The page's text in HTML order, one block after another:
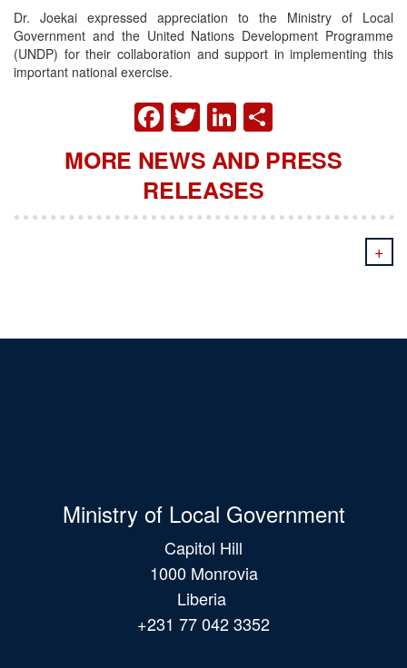
Dr. Joekai expressed appreciation to the Ministry of Local
Government and the United Nations Development Programme
(UNDP) for their collaboration and support in implementing this
important national exercise.
FACEBOOK
TWITTER
LINKEDIN
MORE NEWS AND PRESS
RELEASES
+
Ministry of Local Government
Capitol Hill
1000 Monrovia
Liberia
+231 77 042 3352